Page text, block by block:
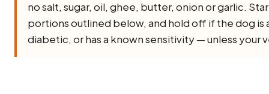
no salt, sugar, oil, ghee, butter, onion or garlic.
portions outlined below, and hold off if the dog
diabetic, or has a known sensitivity — unless your